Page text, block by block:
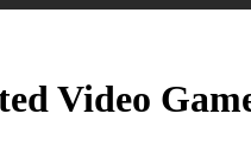
Video